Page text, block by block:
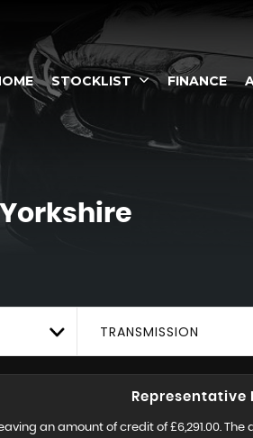
STOCKLIST FINANCE
TRANSMISSION
Representative
an amount of credit of £6,291.00.